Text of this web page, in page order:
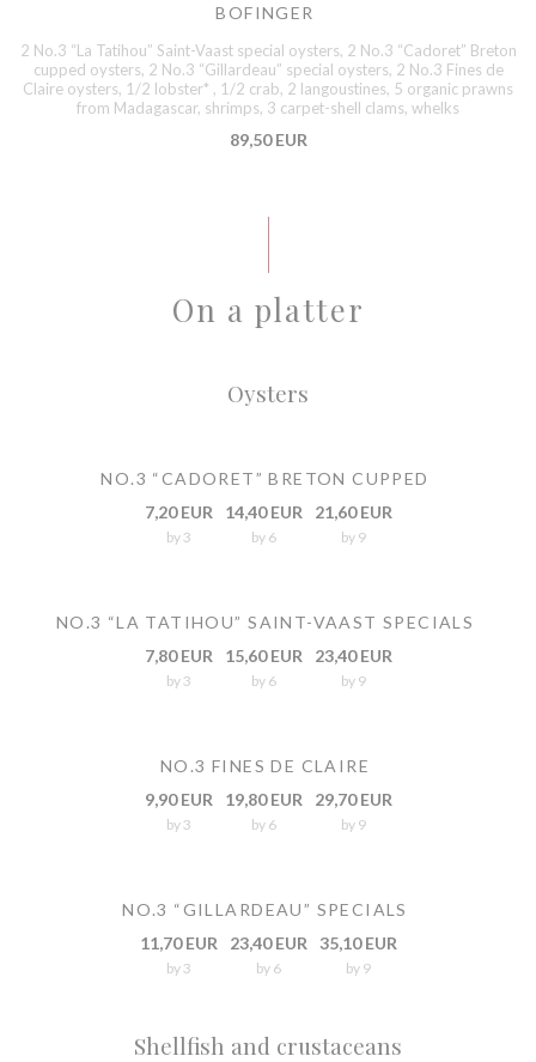
BOFINGER
2 No.3 “La Tatihou” Saint-Vaast special oysters, 2 No.3 “Cadoret” Breton
cupped oysters, 2 No.3 “Gillardeau” special oysters, 2 No.3 Fines de
Claire oysters, 1/2 lobster* , 1/2 crab, 2 langoustines, 5 organic prawns
from Madagascar, shrimps, 3 carpet-shell clams, whelks
89,50 EUR
On a platter
Oysters
NO.3 “CADORET” BRETON CUPPED
7,20 EUR
by 3
14,40 EUR
by 6
21,60 EUR
by 9
NO.3 “LA TATIHOU” SAINT-VAAST SPECIALS
7,80 EUR
by 3
15,60 EUR
by 6
23,40 EUR
by 9
NO.3 FINES DE CLAIRE
9,90 EUR
by 3
19,80 EUR
by 6
29,70 EUR
by 9
NO.3 “GILLARDEAU” SPECIALS
11,70 EUR
by 3
23,40 EUR
by 6
35,10 EUR
by 9
Shellfish and crustaceans